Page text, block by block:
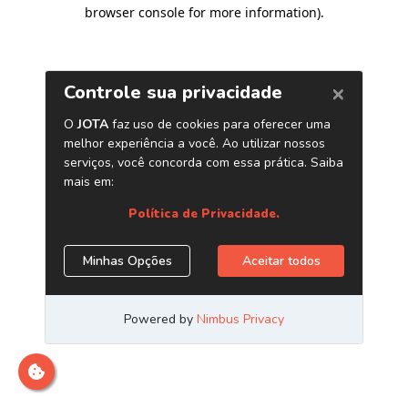
browser console for more information).